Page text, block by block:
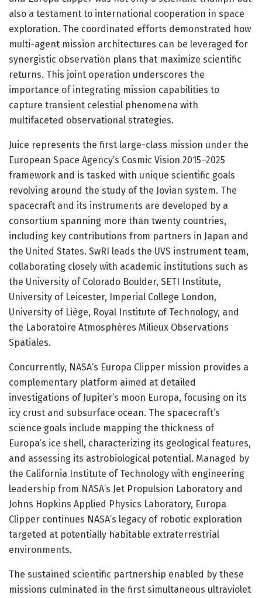
also a testament to international cooperation in space
exploration. The coordinated efforts demonstrated how
multi-agent mission architectures can be leveraged for
synergistic observation plans that maximize scientific
returns. This joint operation underscores the
importance of integrating mission capabilities to
capture transient celestial phenomena with
multifaceted observational strategies.
Juice represents the first large-class mission under the
European Space Agency’s Cosmic Vision 2015–2025
framework and is tasked with unique scientific goals
revolving around the study of the Jovian system. The
spacecraft and its instruments are developed by a
consortium spanning more than twenty countries,
including key contributions from partners in Japan and
the United States. SwRI leads the UVS instrument team,
collaborating closely with academic institutions such as
the University of Colorado Boulder, SETI Institute,
University of Leicester, Imperial College London,
University of Liège, Royal Institute of Technology, and
the Laboratoire Atmosphères Milieux Observations
Spatiales.
Concurrently, NASA’s Europa Clipper mission provides a
complementary platform aimed at detailed
investigations of Jupiter’s moon Europa, focusing on its
icy crust and subsurface ocean. The spacecraft’s
science goals include mapping the thickness of
Europa’s ice shell, characterizing its geological features,
and assessing its astrobiological potential. Managed by
the California Institute of Technology with engineering
leadership from NASA’s Jet Propulsion Laboratory and
Johns Hopkins Applied Physics Laboratory, Europa
Clipper continues NASA’s legacy of robotic exploration
targeted at potentially habitable extraterrestrial
environments.
The sustained scientific partnership enabled by these
missions culminated in the first simultaneous ultraviolet